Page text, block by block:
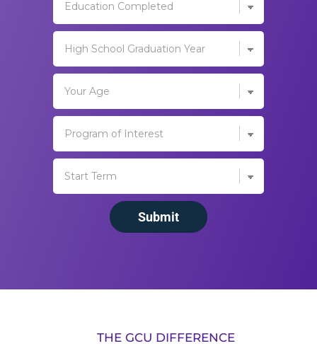
THE GCU DIFFERENCE